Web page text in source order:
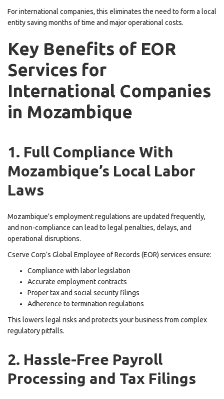
For international companies, this eliminates the need to form a local
entity saving months of time and major operational costs.
Key Benefits of EOR
Services for
International Companies
in Mozambique
1. Full Compliance With
Mozambique’s Local Labor
Laws
Mozambique’s employment regulations are updated frequently,
and non-compliance can lead to legal penalties, delays, and
operational disruptions.
Cserve Corp’s Global Employee of Records (EOR) services ensure:
Compliance with labor legislation
Accurate employment contracts
Proper tax and social security filings
Adherence to termination regulations
This lowers legal risks and protects your business from complex
regulatory pitfalls.
2. Hassle-Free Payroll
Processing and Tax Filings